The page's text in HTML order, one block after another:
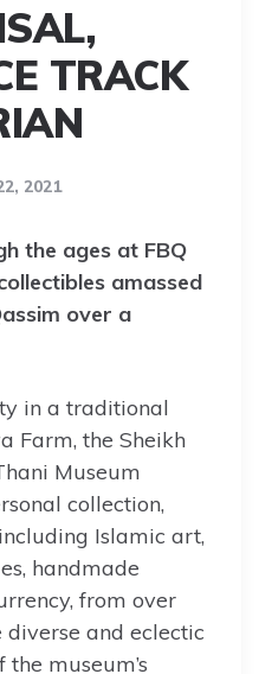
TRACK
2021
the ages at FBQ
amassed
over a
in a traditional
Farm, the Sheikh
Museum
collection,
Islamic art,
handmade
from over
and eclectic
museum’s